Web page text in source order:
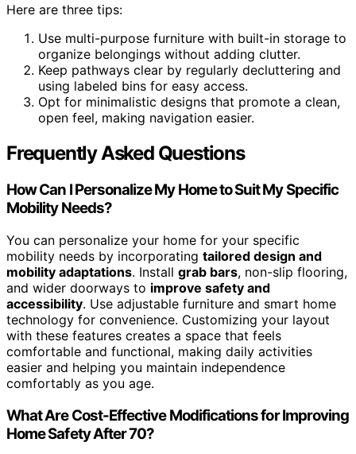
Here are three tips:
Use multi-purpose furniture with built-in storage to
organize belongings without adding clutter.
Keep pathways clear by regularly decluttering and
using labeled bins for easy access.
Opt for minimalistic designs that promote a clean,
open feel, making navigation easier.
Frequently Asked Questions
How Can I Personalize My Home to Suit My Specific
Mobility Needs?
You can personalize your home for your specific
mobility needs by incorporating tailored design and
mobility adaptations. Install grab bars, non-slip flooring,
and wider doorways to improve safety and
accessibility. Use adjustable furniture and smart home
technology for convenience. Customizing your layout
with these features creates a space that feels
comfortable and functional, making daily activities
easier and helping you maintain independence
comfortably as you age.
What Are Cost-Effective Modifications for Improving
Home Safety After 70?